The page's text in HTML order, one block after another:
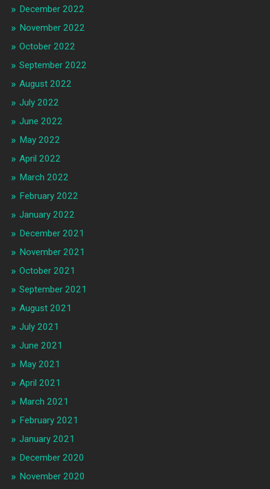
December 2022
November 2022
October 2022
September 2022
August 2022
July 2022
June 2022
May 2022
April 2022
March 2022
February 2022
January 2022
December 2021
November 2021
October 2021
September 2021
August 2021
July 2021
June 2021
May 2021
April 2021
March 2021
February 2021
January 2021
December 2020
November 2020